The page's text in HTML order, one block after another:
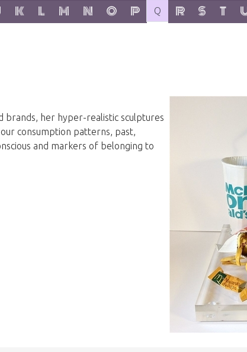
letter:
with letter:
items with letter:
show items with letter:
K show items with letter:
L show items with letter:
M show items with letter:
N show items with letter:
O show items with letter:
P no items with letter:
Q show items with
R show items
S show
T
brands, her hyper-realistic sculptures
consumption patterns, past,
and markers of belonging to